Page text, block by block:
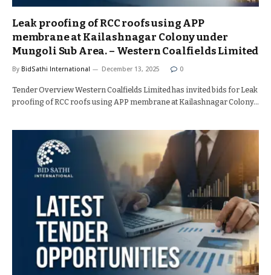
Leak proofing of RCC roofs using APP
membrane at Kailashnagar Colony under
Mungoli Sub Area. – Western Coalfields Limited
By BidSathi International December 13, 2025 0
Tender Overview Western Coalfields Limited has invited bids for Leak
proofing of RCC roofs using APP membrane at Kailashnagar Colony…